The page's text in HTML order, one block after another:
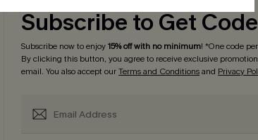
Subscribe to Get Code
Subscribe now to enjoy15% off with no minimum! *One code
By clicking this button, you agree to receive exclusive
email. You also accept ourTerms and Conditionsand Privacy